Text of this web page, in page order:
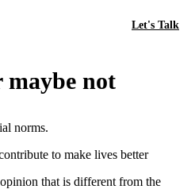
Let's Talk
maybe not
norms.
to make lives better
that is different from the